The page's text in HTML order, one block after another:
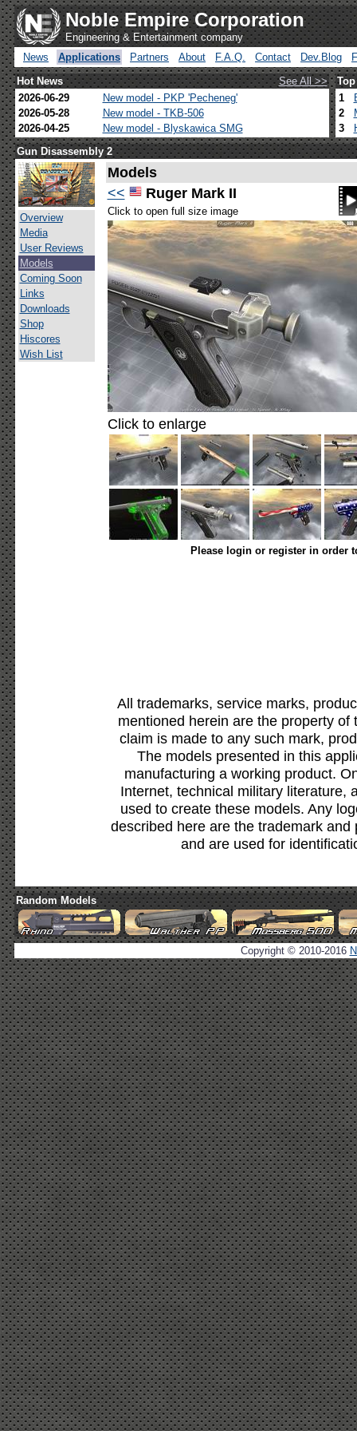
Noble Empire Corporation
Engineering & Entertainment company
News
Applications Partners About F.A.Q. Contact Dev.Blog
Hot News
See All >>
2026-06-29
New model - PKP 'Pecheneg'
2026-05-28
New model - TKB-506
2026-04-25
New model - Blyskawica SMG
1
2
3
Gun Disassembly 2
Overview
Media
User Reviews
Models
Coming Soon
Links
Downloads
Shop
Hiscores
Wish List
Models
<<
Ruger Mark II
Click to open full size image
Click to enlarge
Please login or register in order
All trademarks, service marks,
mentioned herein are the property
claim is made to any such mark,
The models presented in this
manufacturing a working product.
Internet, technical military literature,
used to create these models. Any
described here are the trademark
and are used for
Random Models
Copyright © 2010-2016